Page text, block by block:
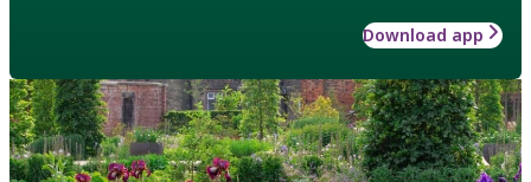
Download app